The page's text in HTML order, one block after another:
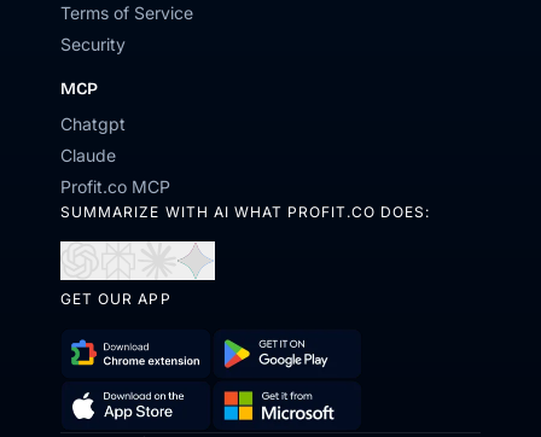
Terms of Service
Security
MCP
Chatgpt
Claude
Profit.co MCP
SUMMARIZE WITH AI WHAT PROFIT.CO DOES:
ChatGPTPerplexity
Open
Claude
Open
GET OUR APP
Download
Get